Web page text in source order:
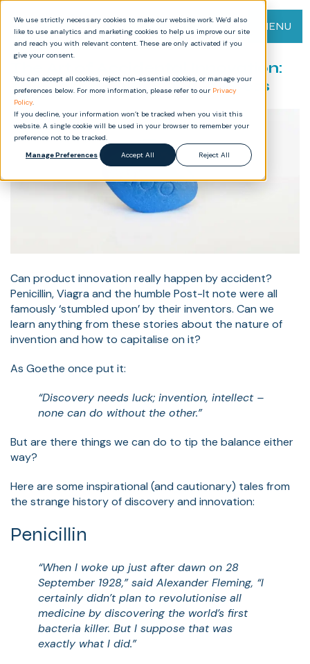
We use strictly necessary cookies to make our website work. We’d also
like to use analytics and marketing cookies to help us improve our site
and reach you with relevant content. These are only activated if you
give your consent.
You can accept all cookies, reject non-essential cookies, or manage your
preferences below. For more information, please refer to our Privacy
Policy.
If you decline, your information won’t be tracked when you visit this
website. A single cookie will be used in your browser to remember your
preference not to be tracked.
Manage Preferences
Accept All Reject All
MENU
The Art of Accidental Innovation:
Tales of Discovery and Success
Can product innovation really happen by accident?
Penicillin, Viagra and the humble Post-It note were all
famously ‘stumbled upon’ by their inventors. Can we
learn anything from these stories about the nature of
invention and how to capitalise on it?
As Goethe once put it:
“Discovery needs luck; invention, intellect –
none can do without the other.”
But are there things we can do to tip the balance either
way?
Here are some inspirational (and cautionary) tales from
the strange history of discovery and innovation:
Penicillin
“When I woke up just after dawn on 28
September 1928,” said Alexander Fleming, “I
certainly didn’t plan to revolutionise all
medicine by discovering the world’s first
bacteria killer. But I suppose that was
exactly what I did.”